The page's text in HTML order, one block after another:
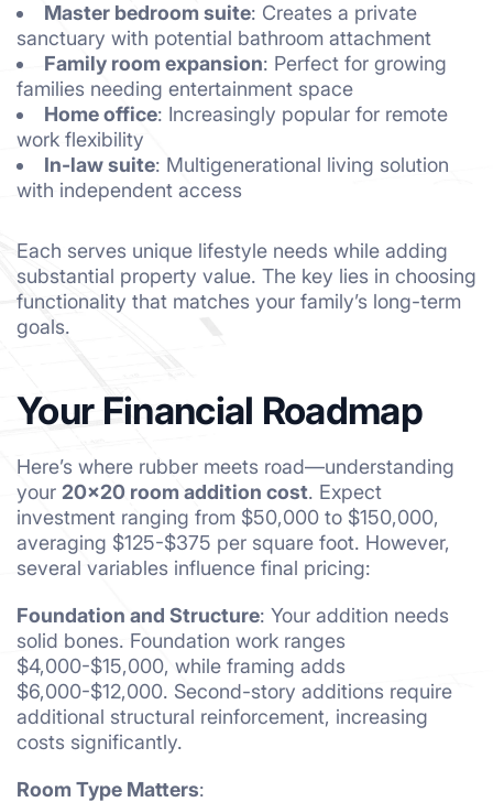
Master bedroom suite: Creates a private
sanctuary with potential bathroom attachment
Family room expansion: Perfect for growing
families needing entertainment space
Home office: Increasingly popular for remote
work flexibility
In-law suite: Multigenerational living solution
with independent access
Each serves unique lifestyle needs while adding
substantial property value. The key lies in choosing
functionality that matches your family’s long-term
goals.
Your Financial Roadmap
Here’s where rubber meets road—understanding
your 20×20 room addition cost. Expect
investment ranging from $50,000 to $150,000,
averaging $125-$375 per square foot. However,
several variables influence final pricing:
Foundation and Structure: Your addition needs
solid bones. Foundation work ranges
$4,000-$15,000, while framing adds
$6,000-$12,000. Second-story additions require
additional structural reinforcement, increasing
costs significantly.
Room Type Matters: